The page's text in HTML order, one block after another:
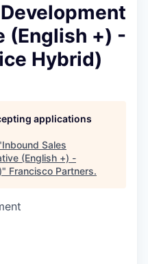
(English +) -
Hybrid)
applications
Inbound Sales
(English +) -
" Francisco Partners.